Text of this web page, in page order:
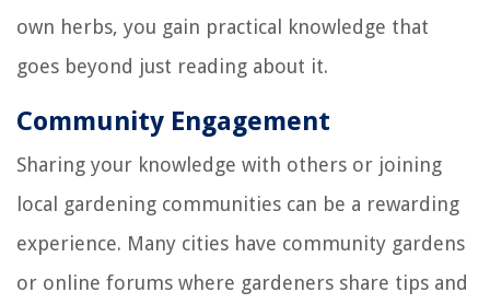
own herbs, you gain practical knowledge that
goes beyond just reading about it.
Community Engagement
Sharing your knowledge with others or joining
local gardening communities can be a rewarding
experience. Many cities have community gardens
or online forums where gardeners share tips and